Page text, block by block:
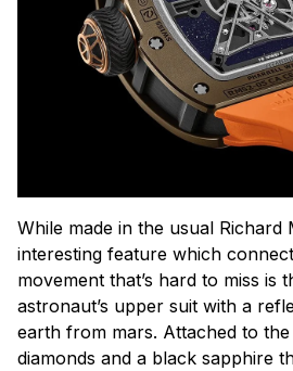
While made in the usual Richard
interesting feature which
movement that’s hard to miss is
astronaut’s upper suit with a
earth from mars. Attached to
diamonds and a black sapphire